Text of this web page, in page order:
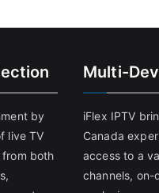
by
live TV
from both
Multi-
iFlex IPTV
Canada
access to a
channels, on-